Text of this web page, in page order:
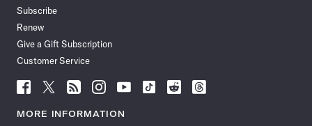
Subscribe
Renew
Give a Gift Subscription
Customer Service
Follow
Science
News
Follow
Science
News
Follow
Science
News
Follow
Science
News
Follow
News
Follow
Science
Follow
Science
Follow
Science
MORE INFORMATION